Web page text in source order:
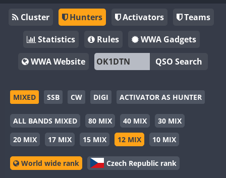
Cluster Hunters Activators
Teams
Statistics
Rules
WWA Gadgets
WWA Website
QSO Search
MIXED SSB CW DIGI ACTIVATOR AS HUNTER
ALL BANDS MIXED 80 MIX 40 MIX
30 MIX
20 MIX
17 MIX 15 MIX 12 MIX 10 MIX
World wide rank Czech Republic rank